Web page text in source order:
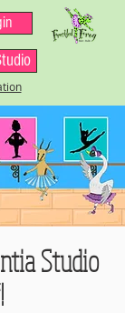
Studio